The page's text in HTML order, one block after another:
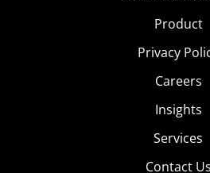
Product
Privacy
Careers
Insights
Services
Contact Us